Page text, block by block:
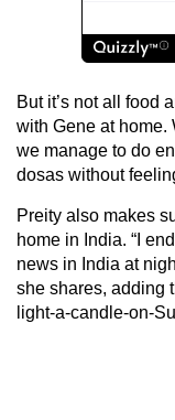
But it’s not all food
with Gene at home.
we manage to do
dosas without
Preity also makes
home in India. “I
news in India at
she shares, adding
light-a-candle-on-